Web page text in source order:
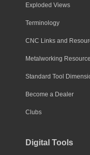
Exploded Views
Terminology
CNC Links and
Metalworking
Standard Tool
Become a Dealer
Clubs
Digital Tools